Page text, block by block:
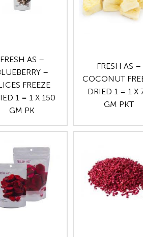
FRESH AS –
–
FREEZE
1 = 1 X 150
GM PK
FRESH AS –
COCONUT
DRIED 1 = 1 X
GM PKT